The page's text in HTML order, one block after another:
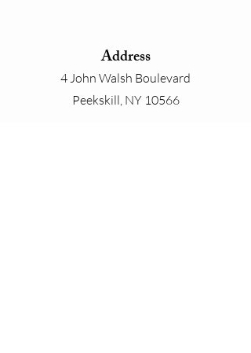
Address
4 John Walsh Boulevard
Peekskill, NY 10566